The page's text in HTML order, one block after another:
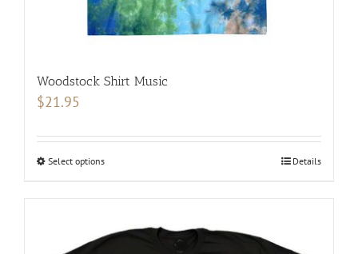
Woodstock Shirt Music
$21.95
Select optionsThis
multiple
Details